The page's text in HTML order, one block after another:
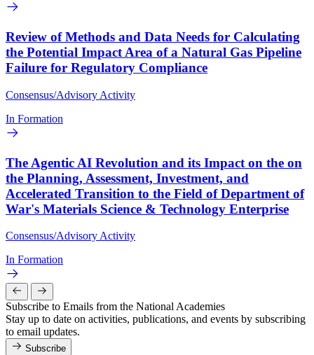
Review of Methods and Data Needs for Calculating
the Potential Impact Area of a Natural Gas Pipeline
Failure for Regulatory Compliance
Consensus/Advisory Activity
In Formation
The Agentic AI Revolution and its Impact on the on
the Planning, Assessment, Investment, and
Accelerated Transition to the Field of Department of
War's Materials Science & Technology Enterprise
Consensus/Advisory Activity
In Formation
Subscribe to Emails from the National Academies
Stay up to date on activities, publications, and events by subscribing
to email updates.
Subscribe